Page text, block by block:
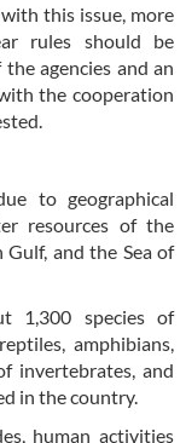
this issue, more
rules should be
agencies and an
the cooperation
to geographical
resources of the
and the Sea of
1,300 species of
amphibians,
invertebrates, and
in the country.
human activities